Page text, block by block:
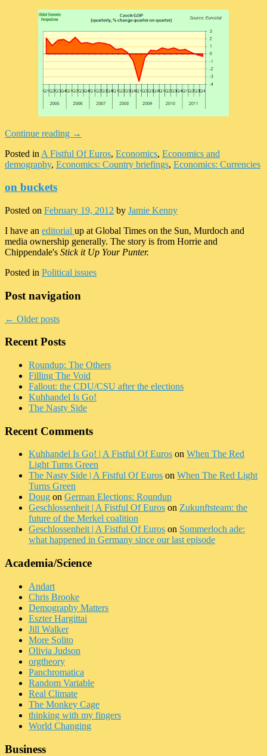
Continue reading →
Posted in A Fistful Of Euros, Economics, Economics and
demography, Economics: Country briefings, Economics: Currencies
on buckets
Posted on February 19, 2012 by Jamie Kenny
I have an editorial up at Global Times on the Sun, Murdoch and
media ownership generally. The story is from Horrie and
Chippendale's Stick it Up Your Punter.
Posted in Political issues
Post navigation
← Older posts
Recent Posts
Roundup: The Others
Filling The Void
Fallout: the CDU/CSU after the elections
Kuhhandel Is Go!
The Nasty Side
Recent Comments
Kuhhandel Is Go! | A Fistful Of Euros on When The Red
Light Turns Green
The Nasty Side | A Fistful Of Euros on When The Red Light
Turns Green
Doug on German Elections: Roundup
Geschlossenheit | A Fistful Of Euros on Zukunftsteam: the
future of the Merkel coalition
Geschlossenheit | A Fistful Of Euros on Sommerloch ade:
what happened in Germany since our last episode
Academia/Science
Andart
Chris Brooke
Demography Matters
Eszter Hargittai
Jill Walker
More Solito
Olivia Judson
orgtheory
Panchromatica
Random Variable
Real Climate
The Monkey Cage
thinking with my fingers
World Changing
Business